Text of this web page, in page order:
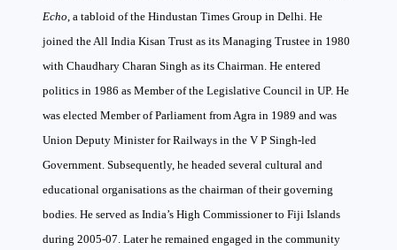
Echo, a tabloid of the Hindustan Times Group in Delhi. He
joined the All India Kisan Trust as its Managing Trustee in 1980
with Chaudhary Charan Singh as its Chairman. He entered
politics in 1986 as Member of the Legislative Council in UP. He
was elected Member of Parliament from Agra in 1989 and was
Union Deputy Minister for Railways in the V P Singh-led
Government. Subsequently, he headed several cultural and
educational organisations as the chairman of their governing
bodies. He served as India’s High Commissioner to Fiji Islands
during 2005-07. Later he remained engaged in the community